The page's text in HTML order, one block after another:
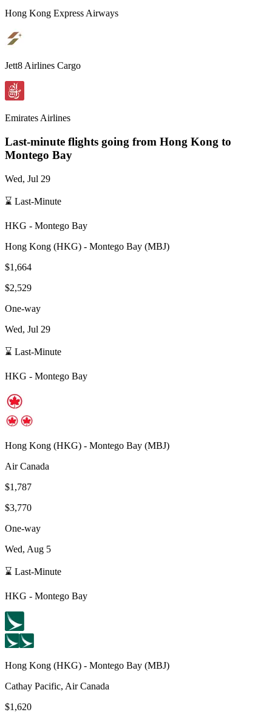
Hong Kong Express Airways
Jett8 Airlines Cargo
Emirates Airlines
Last-minute flights going from Hong Kong to
Montego Bay
Wed, Jul 29
⌛ Last-Minute
HKG - Montego Bay
Hong Kong (HKG) - Montego Bay (MBJ)
$1,664
$2,529
One-way
Wed, Jul 29
⌛ Last-Minute
HKG - Montego Bay
Hong Kong (HKG) - Montego Bay (MBJ)
Air Canada
$1,787
$3,770
One-way
Wed, Aug 5
⌛ Last-Minute
HKG - Montego Bay
Hong Kong (HKG) - Montego Bay (MBJ)
Cathay Pacific, Air Canada
$1,620